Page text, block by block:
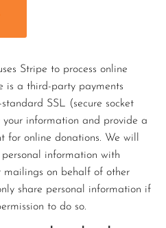
Stripe to process online
is a third-party payments
SSL (secure socket
your information and provide a
for online donations. We will
information with
mailings on behalf of other
share personal information if
to do so.